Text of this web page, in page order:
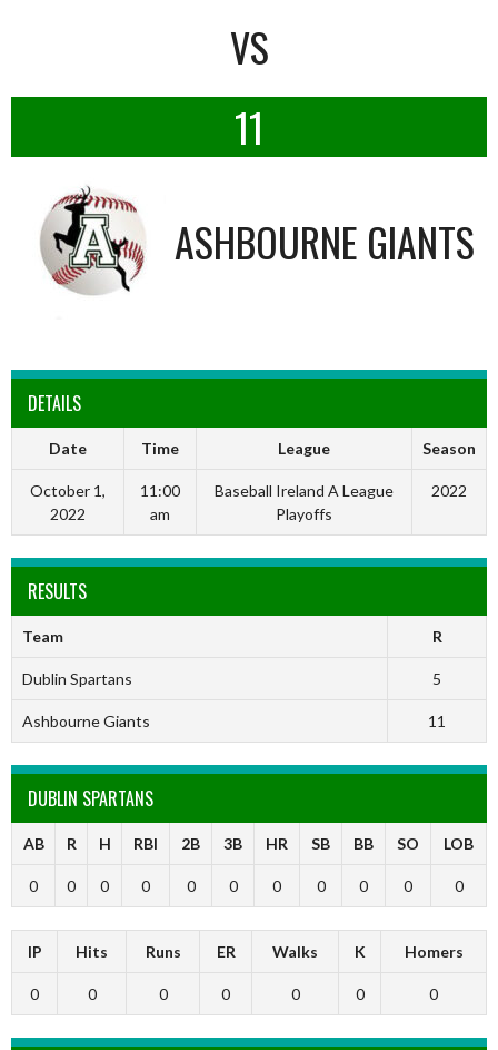
VS
11
ASHBOURNE GIANTS
DETAILS
Date Time League Season
October 1,
2022
11:00
am
Baseball Ireland A League
Playoffs
2022
RESULTS
Team R
Dublin Spartans 5
Ashbourne Giants 11
DUBLIN SPARTANS
AB R H RBI 2B 3B HR SB BB SO LOB
0 0 0 0 0 0 0 0 0 0 0
IP Hits Runs ER Walks K Homers
0 0 0 0 0 0 0